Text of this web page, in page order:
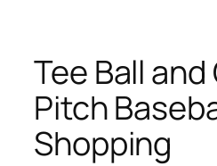
Tee Ball and
Pitch
Shopping